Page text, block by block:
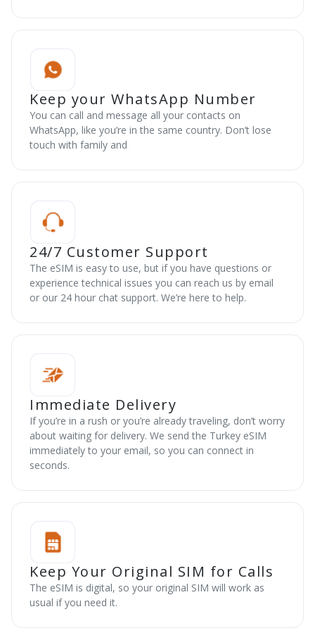
Keep your WhatsApp Number
You can call and message all your contacts on
WhatsApp, like you’re in the same country. Don’t lose
touch with family and
24/7 Customer Support
The eSIM is easy to use, but if you have questions or
experience technical issues you can reach us by email
or our 24 hour chat support. We’re here to help.
Immediate Delivery
If you’re in a rush or you’re already traveling, don’t worry
about waiting for delivery. We send the Turkey eSIM
immediately to your email, so you can connect in
seconds.
Keep Your Original SIM for Calls
The eSIM is digital, so your original SIM will work as
usual if you need it.